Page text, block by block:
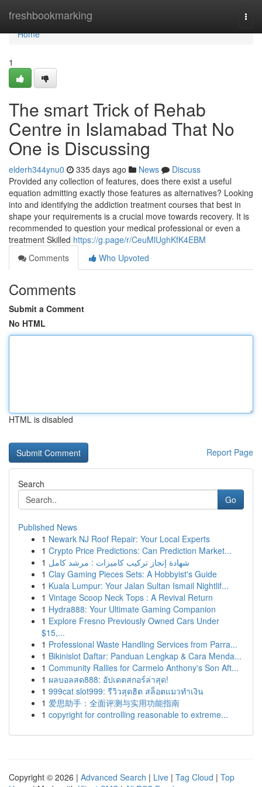
freshbookmarking
Home
Home
1
The smart Trick of Rehab
Centre in Islamabad That No
One is Discussing
elderh344ynu0 335 days ago News
Discuss
Provided any collection of features, does there exist a useful
equation admitting exactly those features as alternatives? Looking
into and identifying the addiction treatment courses that best in
shape your requirements is a crucial move towards recovery. It is
recommended to question your medical professional or even a
treatment Skilled https://g.page/r/CeuMlUghKfK4EBM
Comments
Who Upvoted
Comments
Submit a Comment
No HTML
HTML is disabled
Report Page
Search
Go
Published News
1 Newark NJ Roof Repair: Your Local Experts
1 Crypto Price Predictions: Can Prediction Market...
1 شهادة إنجاز تركيب كاميرات : مرشد كامل
1 Clay Gaming Pieces Sets: A Hobbyist's Guide
1 Kuala Lumpur: Your Jalan Sultan Ismail Nightlif...
1 Vintage Scoop Neck Tops : A Revival Return
1 Hydra888: Your Ultimate Gaming Companion
1 Explore Fresno Previously Owned Cars Under
$15,...
1 Professional Waste Handling Services from Parra...
1 Bikinislot Daftar: Panduan Lengkap & Cara Menda...
1 Community Rallies for Carmelo Anthony's Son Aft...
1 ผลบอลสด888: อัปเดตสกอร์ล่าสุด!
1 999cat slot999: รีวิวสุดฮิต สล็อตแมวทำเงิน
1 爱思助手：全面评测与实用功能指南
1 copyright for controlling reasonable to extreme...
Copyright © 2026 | Advanced Search | Live | Tag Cloud | Top